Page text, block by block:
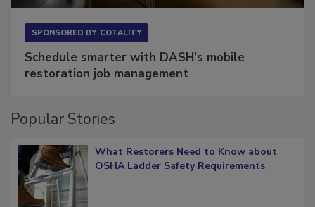
Schedule smarter with DASH’s mobile
What Restorers Need to Know about